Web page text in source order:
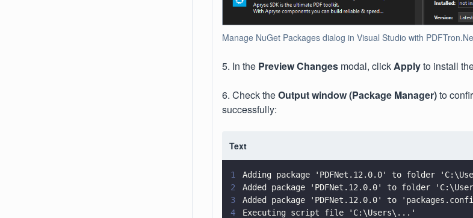
Manage NuGet Packages dialog in Visual Studio with
5. In the Preview Changes modal, clickApplyto install
6. Check theOutput window(Package Manager)to
successfully:
Text
1
Adding package 'PDFNet.12.0.0' to folder
2
Added package 'PDFNet.12.0.0' to folder
3
Added package 'PDFNet.12.0.0' to
4
Executing script file 'C:\Users\...'